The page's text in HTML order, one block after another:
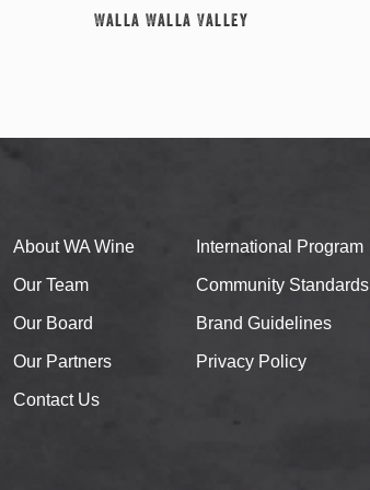
Walla Walla Valley
About WA Wine
Our Team
Our Board
Our Partners
Contact Us
International Program
Community Standards
Brand Guidelines
Privacy Policy